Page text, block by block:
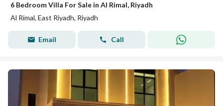
6 Bedroom Villa For Sale in Al Rimal, Riyadh
Al Rimal, East Riyadh, Riyadh
Email Call